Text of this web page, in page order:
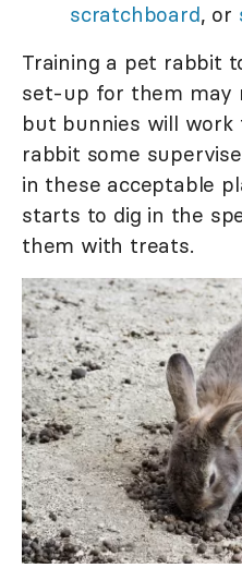
scratchboard, or
Training a pet rabbit
set-up for them may
but bunnies will work
rabbit some
in these acceptable
starts to dig in the
them with treats.